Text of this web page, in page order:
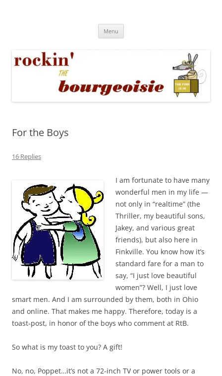
Menu
For the Boys
16 Replies
I am fortunate to have many
wonderful men in my life —
not only in “realtime” (the
Thriller, my beautiful sons,
Jakey, and various great
friends), but also here in
Finkville. You know how it’s
standard fare for a man to
say, “I just love beautiful
women”? Well, I just love
smart men. And I am surrounded by them, both in Ohio
and online. That makes me happy. Therefore, today is a
toast-post, in honor of the boys who comment at RtB.
So what is my toast to you? A gift!
No, no, Poppet…it’s not a 72-inch TV or power tools or a